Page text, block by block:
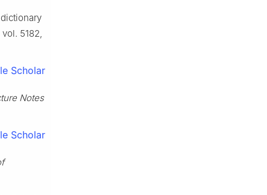
vol. 5182,
Scholar
Notes
Scholar